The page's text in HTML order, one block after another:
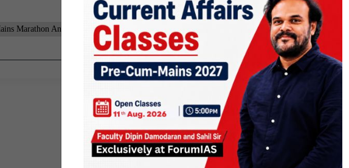
Marathon Answers